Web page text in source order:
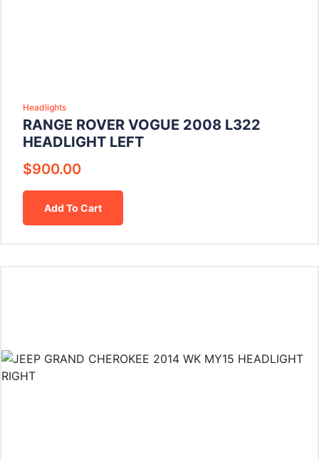
Headlights
RANGE ROVER VOGUE 2008 L322
HEADLIGHT LEFT
$900.00
Add To Cart